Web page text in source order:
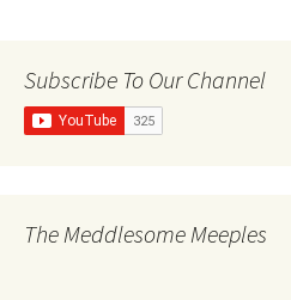
Subscribe To Our Channel
The Meddlesome Meeples